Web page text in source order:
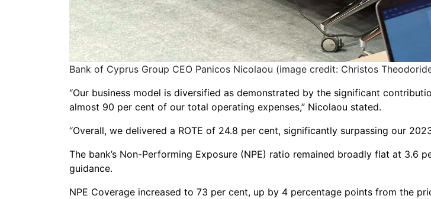
Bank of Cyprus Group CEO Panicos Nicolaou (image credit: Christos
“Our business model is diversified as demonstrated by the significant
almost 90 per cent of our total operating expenses,” Nicolaou stated.
“Overall, we delivered a ROTE of 24.8 per cent, significantly surpassing our
The bank’s Non-Performing Exposure (NPE) ratio remained broadly flat at 3.6
guidance.
NPE Coverage increased to 73 per cent, up by 4 percentage points from the